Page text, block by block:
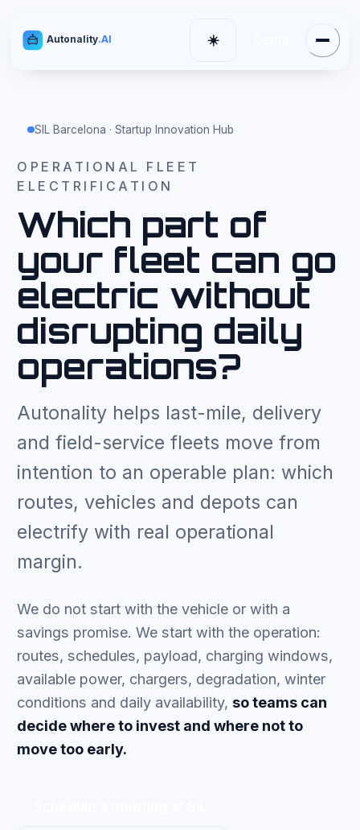
Autonality.AI
Cambiar tema
☀️ Menu
SIL Barcelona · Startup Innovation Hub
OPERATIONAL FLEET
ELECTRIFICATION
Which part of
your fleet can go
electric without
disrupting daily
operations?
Autonality helps last-mile, delivery
and field-service fleets move from
intention to an operable plan: which
routes, vehicles and depots can
electrify with real operational
margin.
We do not start with the vehicle or with a
savings promise. We start with the operation:
routes, schedules, payload, charging windows,
available power, chargers, degradation, winter
conditions and daily availability,so teams can
decide where to invest and where not to
move too early.